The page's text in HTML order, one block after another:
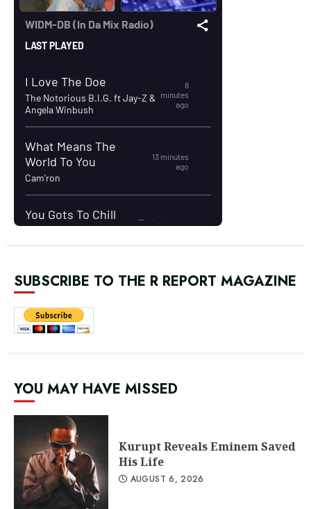
SUBSCRIBE TO THE R REPORT MAGAZINE
YOU MAY HAVE MISSED
Kurupt Reveals Eminem Saved
His Life
AUGUST 6, 2026